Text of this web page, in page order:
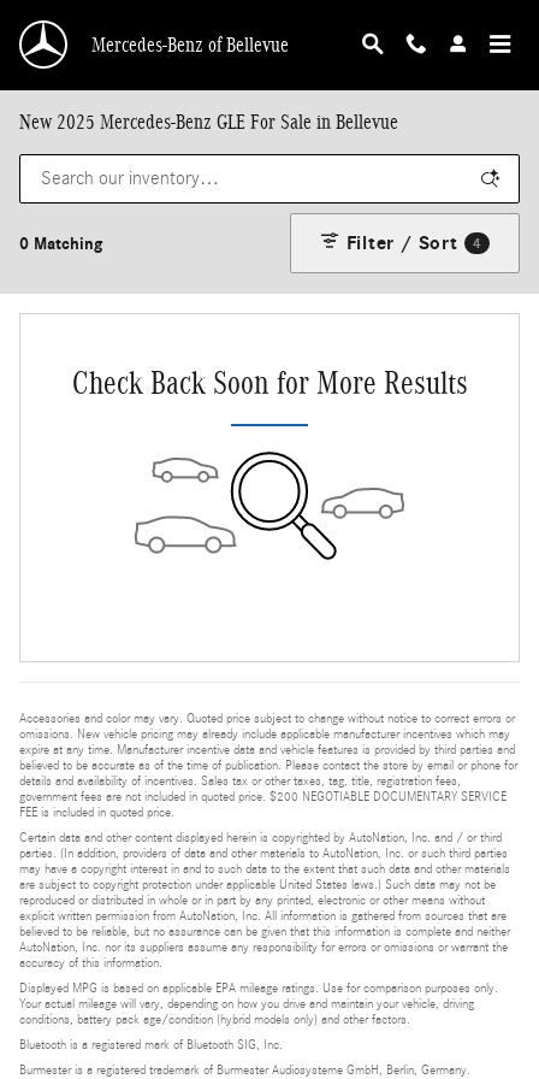
Mercedes-Benz of Bellevue
New 2025 Mercedes-Benz GLE For Sale in Bellevue
0 Matching Filter / Sort 4
Check Back Soon for More Results
Accessories and color may vary. Quoted price subject to change without notice to correct errors or
omissions. New vehicle pricing may already include applicable manufacturer incentives which may
expire at any time. Manufacturer incentive data and vehicle features is provided by third parties and
believed to be accurate as of the time of publication. Please contact the store by email or phone for
details and availability of incentives. Sales tax or other taxes, tag, title, registration fees,
government fees are not included in quoted price. $200 NEGOTIABLE DOCUMENTARY SERVICE
FEE is included in quoted price.
Certain data and other content displayed herein is copyrighted by AutoNation, Inc. and / or third
parties. (In addition, providers of data and other materials to AutoNation, Inc. or such third parties
may have a copyright interest in and to such data to the extent that such data and other materials
are subject to copyright protection under applicable United States laws.) Such data may not be
reproduced or distributed in whole or in part by any printed, electronic or other means without
explicit written permission from AutoNation, Inc. All information is gathered from sources that are
believed to be reliable, but no assurance can be given that this information is complete and neither
AutoNation, Inc. nor its suppliers assume any responsibility for errors or omissions or warrant the
accuracy of this information.
Displayed MPG is based on applicable EPA mileage ratings. Use for comparison purposes only.
Your actual mileage will vary, depending on how you drive and maintain your vehicle, driving
conditions, battery pack age/condition (hybrid models only) and other factors.
Bluetooth is a registered mark of Bluetooth SIG, Inc.
Burmester is a registered trademark of Burmester Audiosysteme GmbH, Berlin, Germany.